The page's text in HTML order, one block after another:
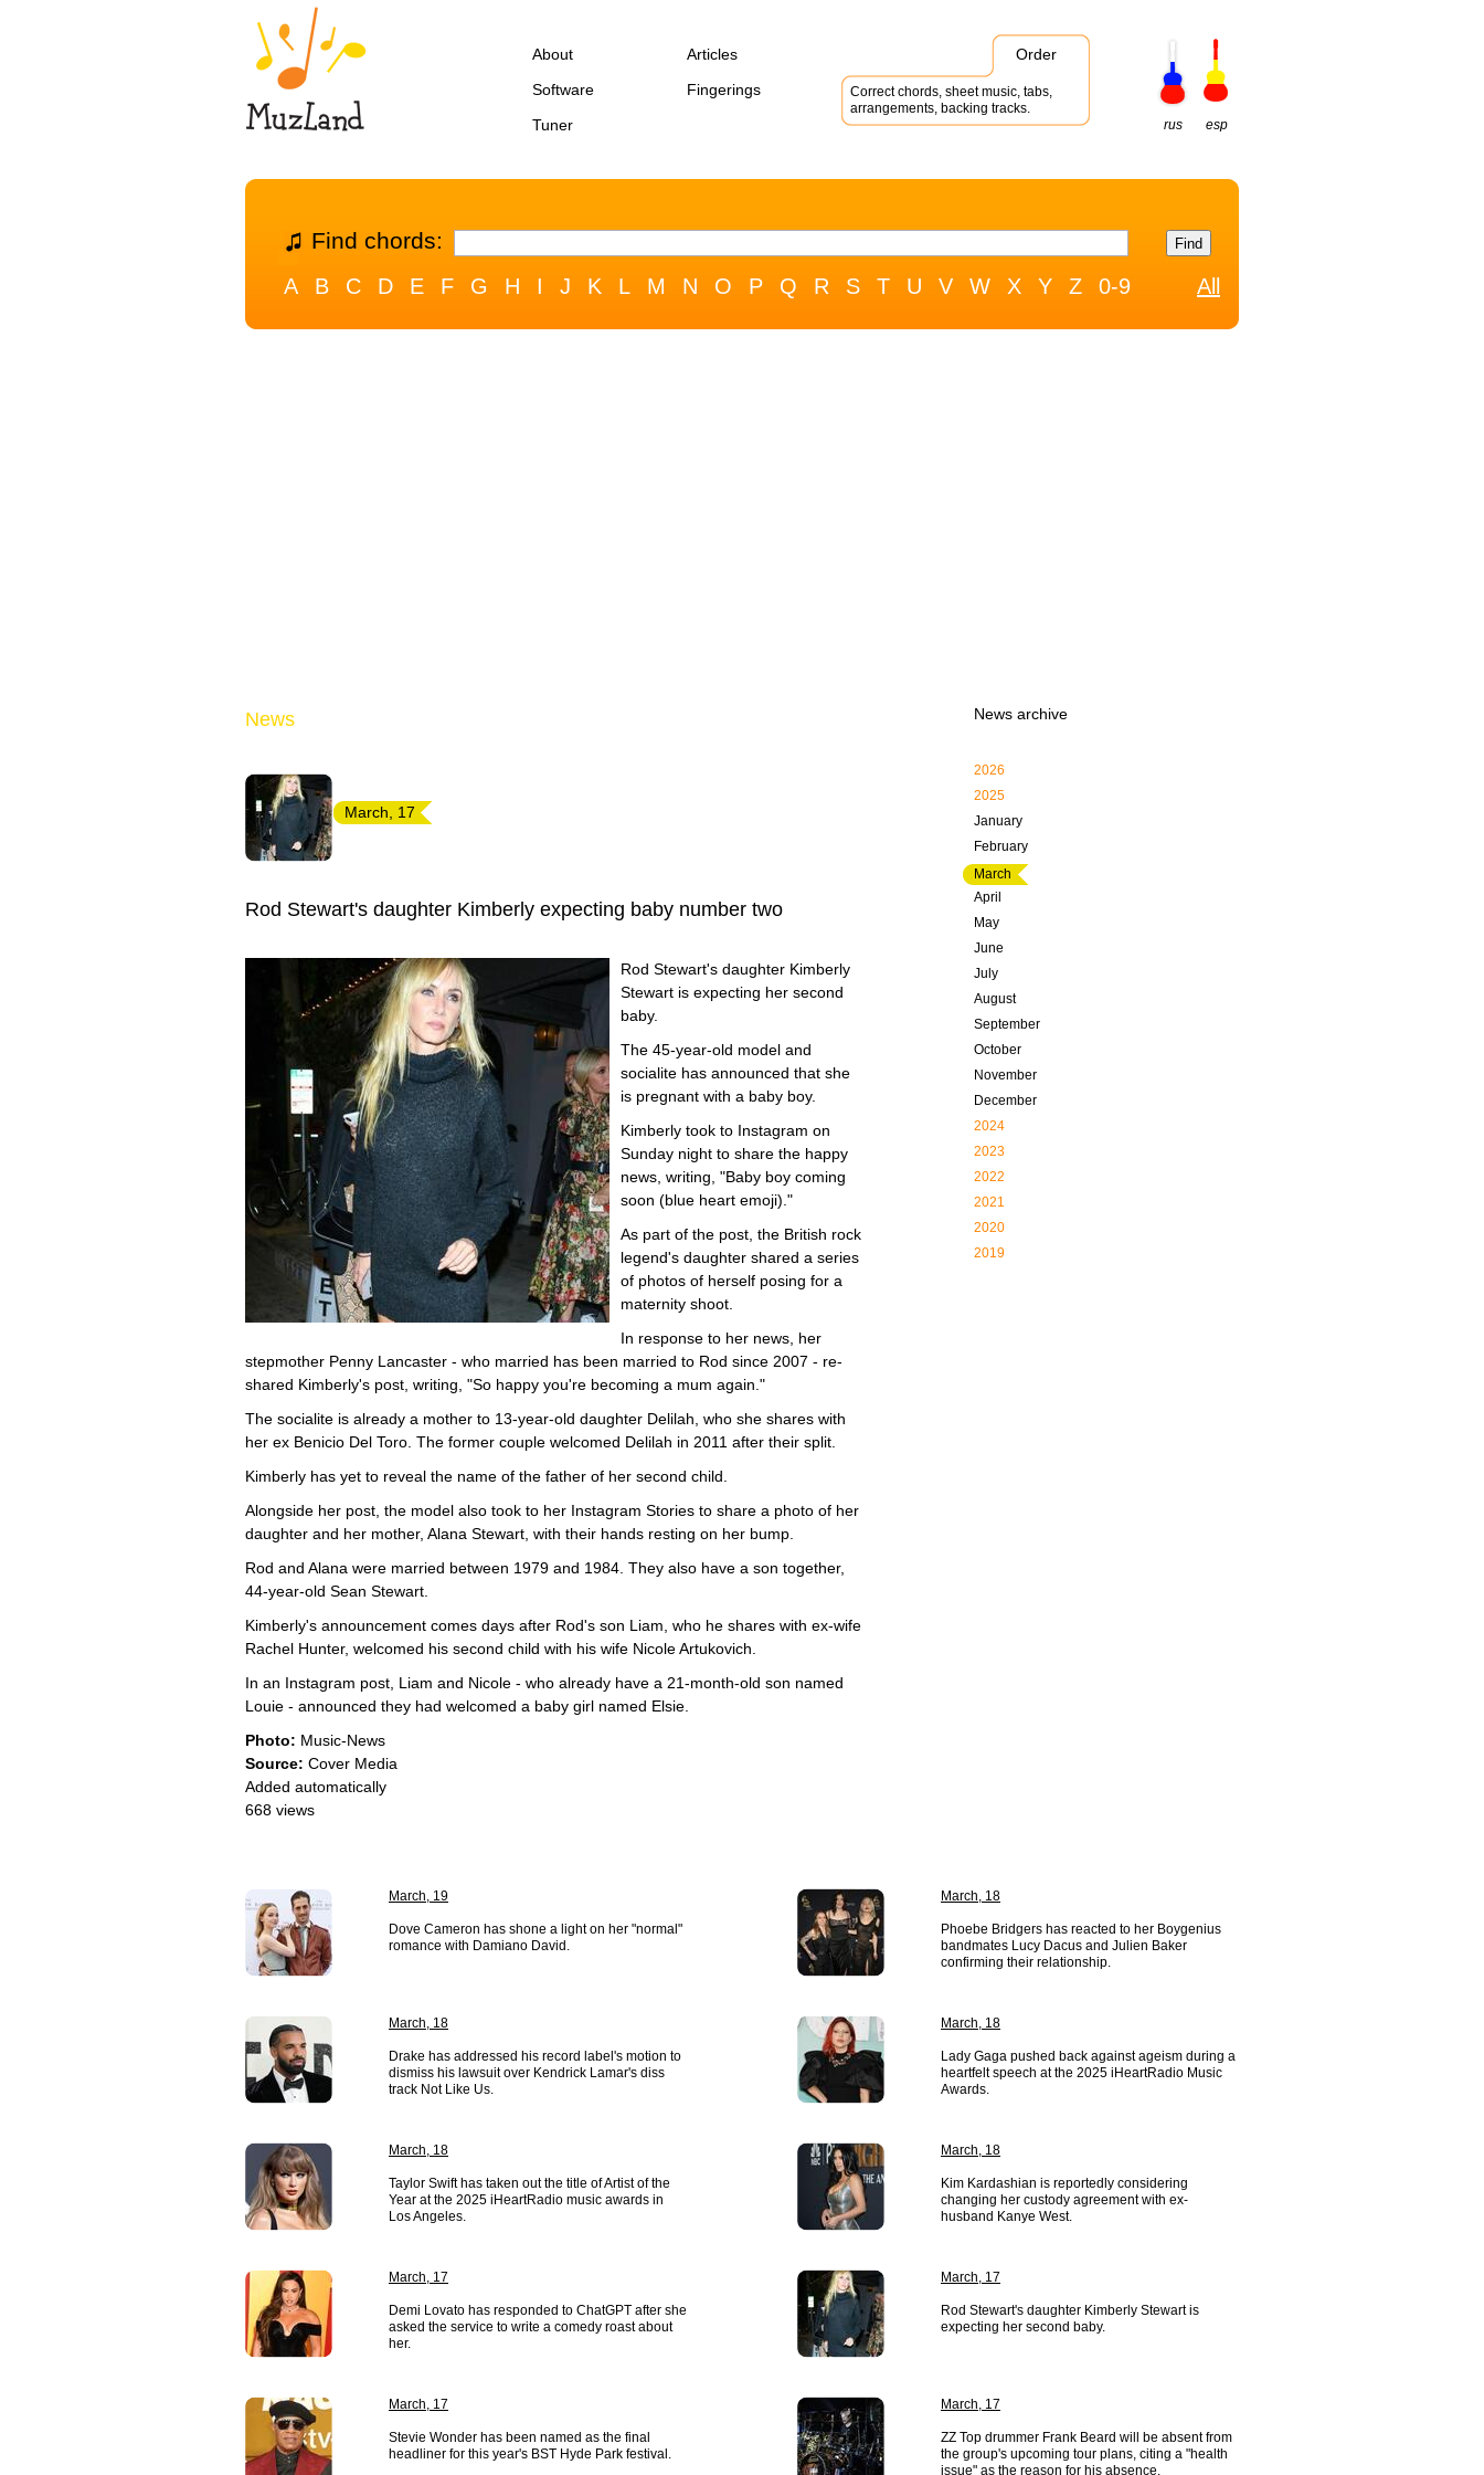
About
Articles
Software
Fingerings
Tuner
Order
Correct chords, sheet music, tabs,
arrangements, backing tracks.
rus
esp
Find chords:
A B C D E F G H I J K L M N O P Q R S T U V W X Y Z 0-9 All
News
March, 17
Rod Stewart's daughter Kimberly expecting baby number two
Rod Stewart's daughter Kimberly
Stewart is expecting her second
baby.
The 45-year-old model and
socialite has announced that she
is pregnant with a baby boy.
Kimberly took to Instagram on
Sunday night to share the happy
news, writing, "Baby boy coming
soon (blue heart emoji)."
As part of the post, the British rock
legend's daughter shared a series
of photos of herself posing for a
maternity shoot.
In response to her news, her
stepmother Penny Lancaster - who married has been married to Rod since 2007 - re-
shared Kimberly's post, writing, "So happy you're becoming a mum again."
The socialite is already a mother to 13-year-old daughter Delilah, who she shares with
her ex Benicio Del Toro. The former couple welcomed Delilah in 2011 after their split.
Kimberly has yet to reveal the name of the father of her second child.
Alongside her post, the model also took to her Instagram Stories to share a photo of her
daughter and her mother, Alana Stewart, with their hands resting on her bump.
Rod and Alana were married between 1979 and 1984. They also have a son together,
44-year-old Sean Stewart.
Kimberly's announcement comes days after Rod's son Liam, who he shares with ex-wife
Rachel Hunter, welcomed his second child with his wife Nicole Artukovich.
In an Instagram post, Liam and Nicole - who already have a 21-month-old son named
Louie - announced they had welcomed a baby girl named Elsie.
Photo: Music-News
Source: Cover Media
Added automatically
668 views
News archive
2026
2025
January
February
March
April
May
June
July
August
September
October
November
December
2024
2023
2022
2021
2020
2019
March, 19
Dove Cameron has shone a light on her "normal"
romance with Damiano David.
March, 18
Phoebe Bridgers has reacted to her Boygenius
bandmates Lucy Dacus and Julien Baker
confirming their relationship.
March, 18
Drake has addressed his record label's motion to
dismiss his lawsuit over Kendrick Lamar's diss
track Not Like Us.
March, 18
Lady Gaga pushed back against ageism during a
heartfelt speech at the 2025 iHeartRadio Music
Awards.
March, 18
Taylor Swift has taken out the title of Artist of the
Year at the 2025 iHeartRadio music awards in
Los Angeles.
March, 18
Kim Kardashian is reportedly considering
changing her custody agreement with ex-
husband Kanye West.
March, 17
Demi Lovato has responded to ChatGPT after she
asked the service to write a comedy roast about
her.
March, 17
Rod Stewart's daughter Kimberly Stewart is
expecting her second baby.
March, 17
Stevie Wonder has been named as the final
headliner for this year's BST Hyde Park festival.
March, 17
ZZ Top drummer Frank Beard will be absent from
the group's upcoming tour plans, citing a "health
issue" as the reason for his absence.